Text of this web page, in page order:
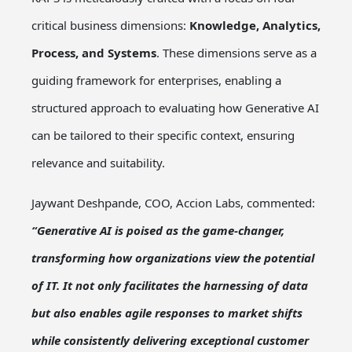
critical business dimensions: Knowledge, Analytics,
Process, and Systems. These dimensions serve as a
guiding framework for enterprises, enabling a
structured approach to evaluating how Generative AI
can be tailored to their specific context, ensuring
relevance and suitability.
Jaywant Deshpande, COO, Accion Labs, commented:
“Generative AI is poised as the game-changer,
transforming how organizations view the potential
of IT. It not only facilitates the harnessing of data
but also enables agile responses to market shifts
while consistently delivering exceptional customer